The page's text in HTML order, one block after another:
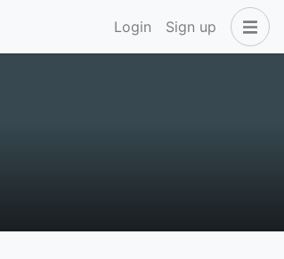
Login Sign up